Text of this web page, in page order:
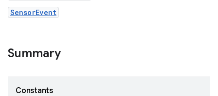
SensorEvent
Summary
Constants